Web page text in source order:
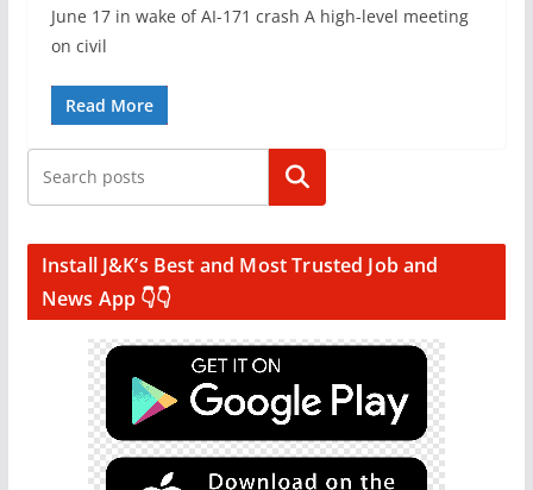
June 17 in wake of AI-171 crash A high-level meeting
on civil
Read More
Search
Install J&K’s Best and Most Trusted Job and
News App 👇👇